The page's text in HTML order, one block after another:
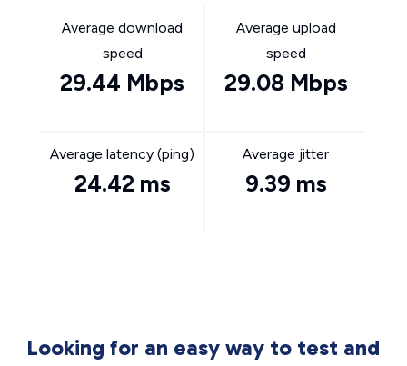
Average download
speed
29.44 Mbps
Average upload
speed
29.08 Mbps
Average latency (ping)
24.42 ms
Average jitter
9.39 ms
Looking for an easy way to test and